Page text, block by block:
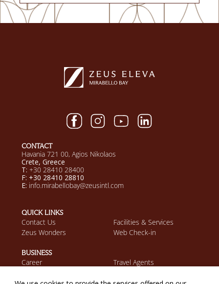
CONTACT
Havania 721 00, Agios Nikolaos
Crete, Greece
T: +30 28410 28400
F: +30 28410 28810
E: info.mirabellobay@zeusintl.com
QUICK LINKS
Contact Us
Facilities & Services
Zeus Wonders
Web Check-in
BUSINESS
Career
Travel Agents